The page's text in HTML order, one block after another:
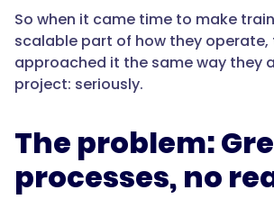
So when it came time to make
scalable part of how they operate,
approached it the same way they
project: seriously.
The problem:
processes, no